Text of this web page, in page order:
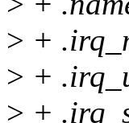
> +
> +
> +